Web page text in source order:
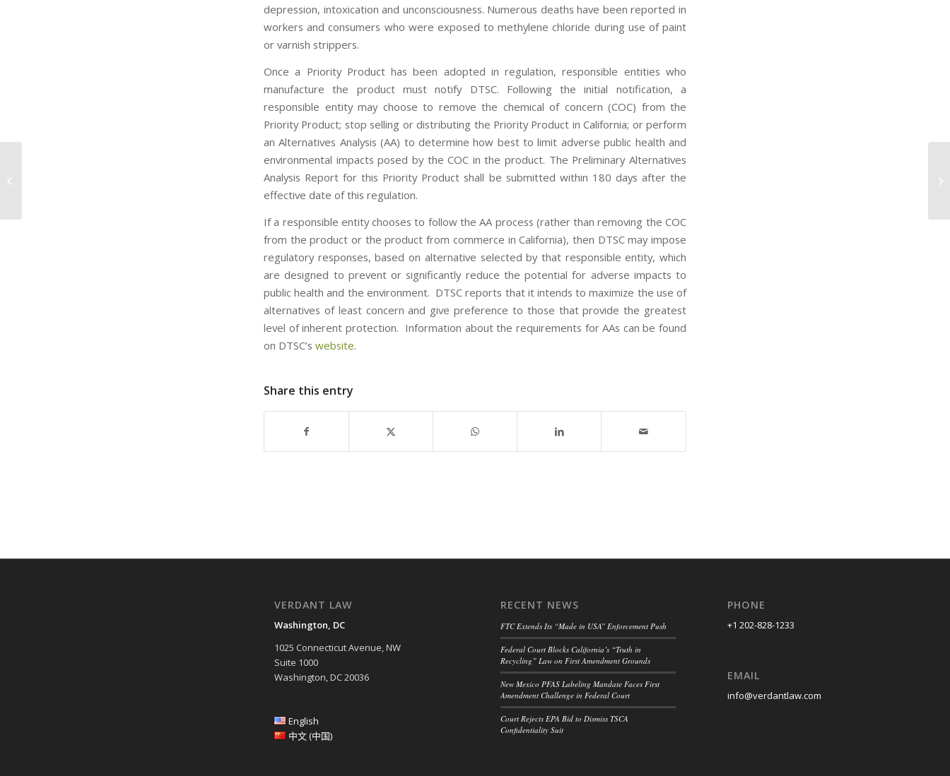
depression, intoxication and unconsciousness. Numerous deaths have been reported in
workers and consumers who were exposed to methylene chloride during use of paint
or varnish strippers.
Once a Priority Product has been adopted in regulation, responsible entities who
manufacture the product must notify DTSC. Following the initial notification, a
responsible entity may choose to remove the chemical of concern (COC) from the
Priority Product; stop selling or distributing the Priority Product in California; or perform
an Alternatives Analysis (AA) to determine how best to limit adverse public health and
environmental impacts posed by the COC in the product. The Preliminary Alternatives
Analysis Report for this Priority Product shall be submitted within 180 days after the
effective date of this regulation.
If a responsible entity chooses to follow the AA process (rather than removing the COC
from the product or the product from commerce in California), then DTSC may impose
regulatory responses, based on alternative selected by that responsible entity, which
are designed to prevent or significantly reduce the potential for adverse impacts to
public health and the environment. DTSC reports that it intends to maximize the use of
alternatives of least concern and give preference to those that provide the greatest
level of inherent protection. Information about the requirements for AAs can be found
on DTSC’s website.
Share this entry
VERDANT LAW
Washington, DC
1025 Connecticut Avenue, NW
Suite 1000
Washington, DC 20036
English
中文 (中国)
RECENT NEWS
FTC Extends Its “Made in USA” Enforcement Push
Federal Court Blocks California’s “Truth in
Recycling” Law on First Amendment Grounds
New Mexico PFAS Labeling Mandate Faces First
Amendment Challenge in Federal Court
Court Rejects EPA Bid to Dismiss TSCA
Confidentiality Suit
PHONE
+1 202-828-1233
EMAIL
info@verdantlaw.com